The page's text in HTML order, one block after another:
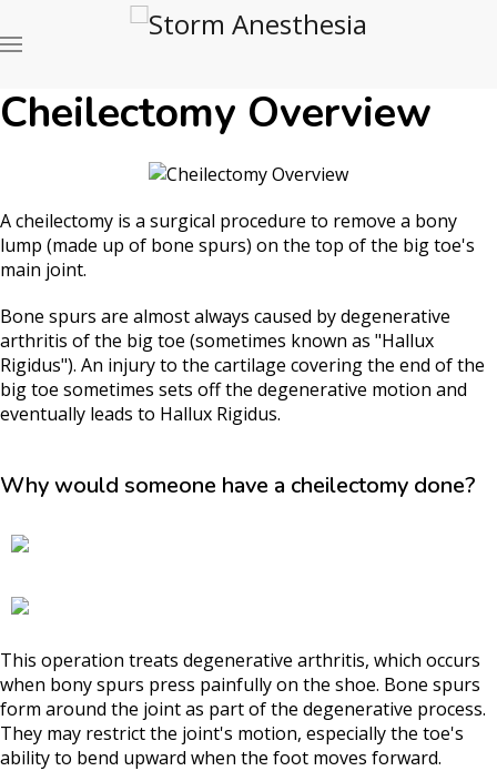
Cheilectomy Overview
A cheilectomy is a surgical procedure to remove a bony
lump (made up of bone spurs) on the top of the big toe's
main joint.
Bone spurs are almost always caused by degenerative
arthritis of the big toe (sometimes known as "Hallux
Rigidus"). An injury to the cartilage covering the end of the
big toe sometimes sets off the degenerative motion and
eventually leads to Hallux Rigidus.
Why would someone have a cheilectomy done?
This operation treats degenerative arthritis, which occurs
when bony spurs press painfully on the shoe. Bone spurs
form around the joint as part of the degenerative process.
They may restrict the joint's motion, especially the toe's
ability to bend upward when the foot moves forward.